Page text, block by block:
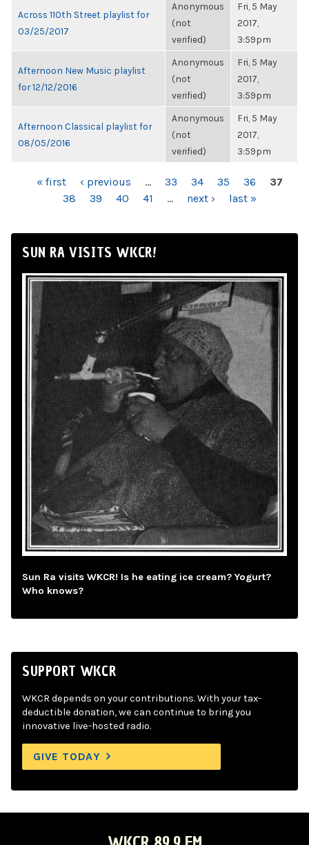
Across 110th Street playlist for
03/25/2017
Anonymous
(not
verified)
Fri, 5 May
2017,
3:59pm
Afternoon New Music playlist
for 12/12/2016
Anonymous
(not
verified)
Fri, 5 May
2017,
3:59pm
Afternoon Classical playlist for
08/05/2016
Anonymous
(not
verified)
Fri, 5 May
2017,
3:59pm
PAGES« first ‹ previous … 33 34 35 36
37
38
39 40 41 … next › last »
SUN RA VISITS WKCR!
Sun Ra visits WKCR! Is he eating ice cream? Yogurt?
Who knows?
SUPPORT WKCR
WKCR depends on your contributions. With your tax-
deductible donation, we can continue to bring you
innovative live-hosted radio.
GIVE TODAY